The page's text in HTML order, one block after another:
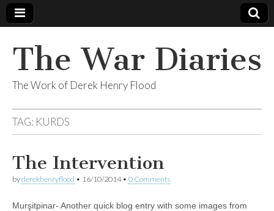
The War Diaries
The Work of Derek Henry Flood
TAG: KURDS
The Intervention
byderekhenryflood • 16/10/2014• 0 Comments
Murşitpinar- Another quick blog entry with some images from